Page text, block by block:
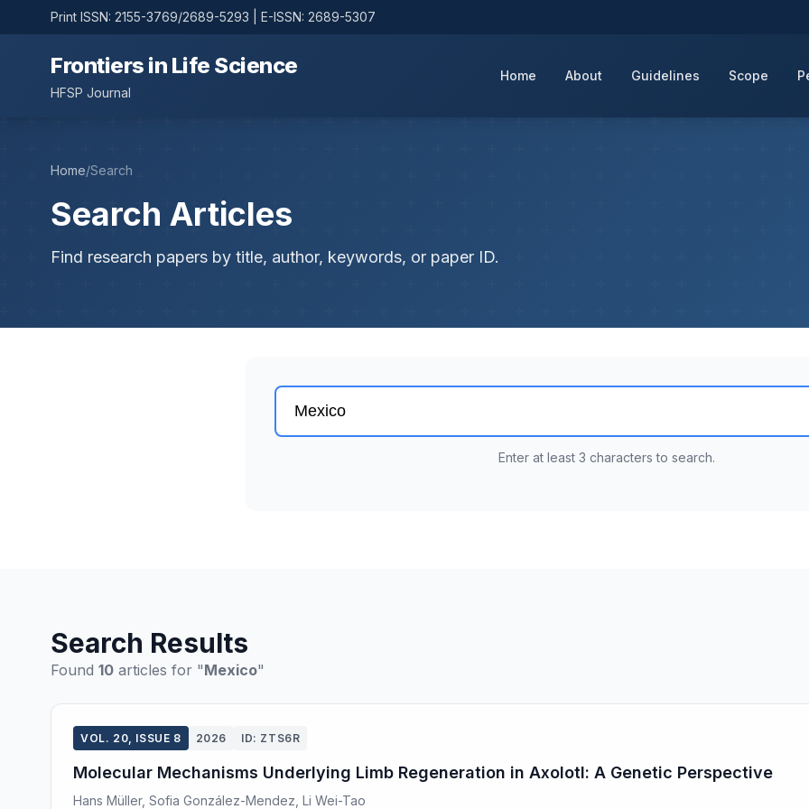
Print ISSN: 2155-3769/2689-5293 | E-ISSN: 2689-5307
Frontiers in Life Science
HFSP Journal
Home About Guidelines Scope
Home/Search
Search Articles
Find research papers by title, author, keywords, or paper ID.
Enter at least 3 characters to search.
Search Results
Found 10 articles for "Mexico"
VOL. 20, ISSUE 8 2026 ID: ZTS6R
Molecular Mechanisms Underlying Limb Regeneration in Axolotl: A Genetic Perspective
Hans Müller, Sofia González-Mendez, Li Wei-Tao